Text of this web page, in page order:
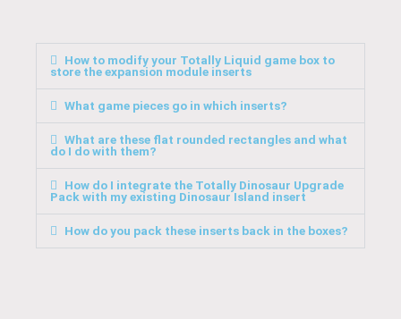
How to modify your Totally Liquid game box to
store the expansion module inserts
What game pieces go in which inserts?
What are these flat rounded rectangles and what
do I do with them?
How do I integrate the Totally Dinosaur Upgrade
Pack with my existing Dinosaur Island insert
How do you pack these inserts back in the boxes?